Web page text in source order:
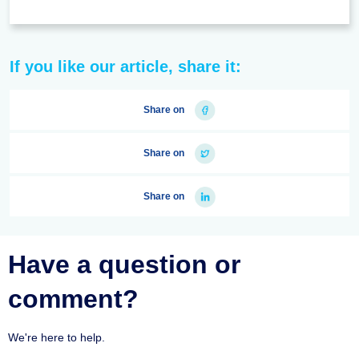
If you like our article, share it:
Share on
Share on
Share on
Have a question or
comment?
We're here to help.